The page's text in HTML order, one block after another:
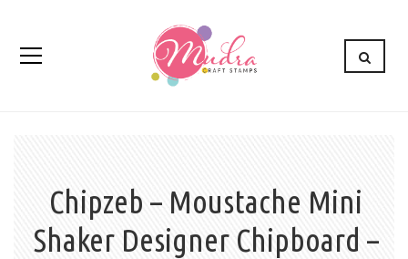
Chipzeb – Moustache Mini
Shaker Designer Chipboard –